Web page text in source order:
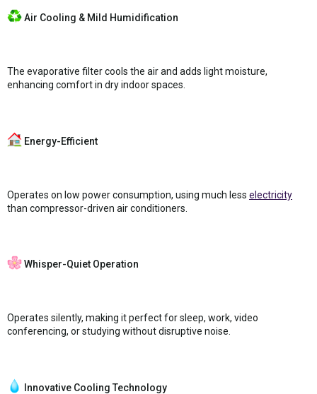
Air Cooling & Mild Humidification
The evaporative filter cools the air and adds light moisture,
enhancing comfort in dry indoor spaces.
Energy-Efficient
Operates on low power consumption, using much less electricity
than compressor-driven air conditioners.
Whisper-Quiet Operation
Operates silently, making it perfect for sleep, work, video
conferencing, or studying without disruptive noise.
Innovative Cooling Technology